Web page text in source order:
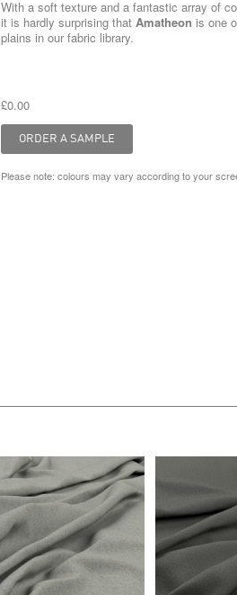
With a soft texture and a fantastic array of
it is hardly surprising that Amatheon is one
plains in our fabric library.
£0.00
Please note: colours may vary according to your